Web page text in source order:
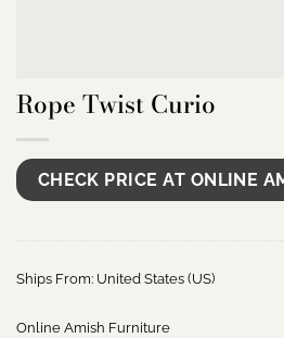
Rope Twist Curio
CHECK PRICE AT ONLINE
Ships From: United States (US)
Online Amish Furniture